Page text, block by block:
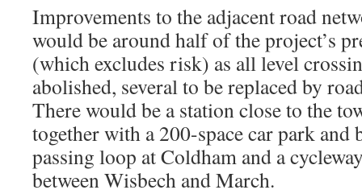
Improvements to the adjacent road
would be around half of the project’s
(which excludes risk) as all level
abolished, several to be replaced by
There would be a station close to the
together with a 200-space car park and
passing loop at Coldham and a
between Wisbech and March.